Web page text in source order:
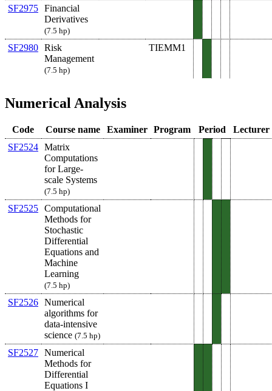
SF2975 Financial
Derivatives
(7.5 hp)
SF2980 Risk
Management
(7.5 hp)
TIEMM1
Numerical Analysis
Code Course name Examiner Program Period
Lecturer
SF2524 Matrix
Computations
for Large-
scale Systems
(7.5 hp)
SF2525 Computational
Methods for
Stochastic
Differential
Equations and
Machine
Learning
(7.5 hp)
SF2526 Numerical
algorithms for
data-intensive
science (7.5 hp)
SF2527 Numerical
Methods for
Differential
Equations I